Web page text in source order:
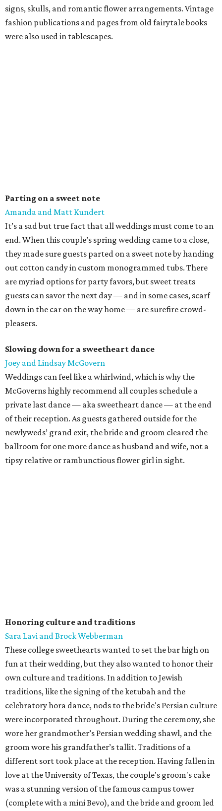
signs, skulls, and romantic flower arrangements. Vintage
fashion publications and pages from old fairytale books
were also used in tablescapes.
Parting on a sweet note
Amanda and Matt Kundert
It’s a sad but true fact that all weddings must come to an
end. When this couple’s spring wedding came to a close,
they made sure guests parted on a sweet note by handing
out cotton candy in custom monogrammed tubs. There
are myriad options for party favors, but sweet treats
guests can savor the next day — and in some cases, scarf
down in the car on the way home — are surefire crowd-
pleasers.
Slowing down for a sweetheart dance
Joey and Lindsay McGovern
Weddings can feel like a whirlwind, which is why the
McGoverns highly recommend all couples schedule a
private last dance — aka sweetheart dance — at the end
of their reception. As guests gathered outside for the
newlyweds’ grand exit, the bride and groom cleared the
ballroom for one more dance as husband and wife, not a
tipsy relative or rambunctious flower girl in sight.
Honoring culture and traditions
Sara Lavi and Brock Webberman
These college sweethearts wanted to set the bar high on
fun at their wedding, but they also wanted to honor their
own culture and traditions. In addition to Jewish
traditions, like the signing of the ketubah and the
celebratory hora dance, nods to the bride's Persian culture
were incorporated throughout. During the ceremony, she
wore her grandmother’s Persian wedding shawl, and the
groom wore his grandfather’s tallit. Traditions of a
different sort took place at the reception. Having fallen in
love at the University of Texas, the couple's groom's cake
was a stunning version of the famous campus tower
(complete with a mini Bevo), and the bride and groom led